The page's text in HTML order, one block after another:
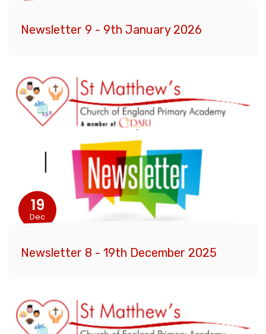
Newsletter 9 - 9th January 2026
19
Dec
Newsletter 8 - 19th December 2025